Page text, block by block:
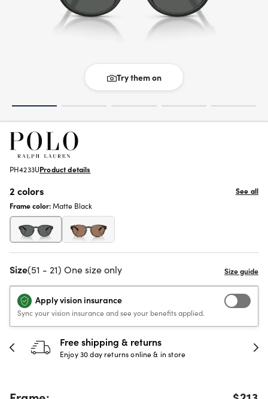
Try them on
PH4233UProduct details
2 colors
See all
Frame color:Matte Black
Size(51 - 21) One size only
Apply vision insurance
Sync your vision insurance and see your benefits applied.
30-day happiness guarantee
Full refund or replacement within 30 days